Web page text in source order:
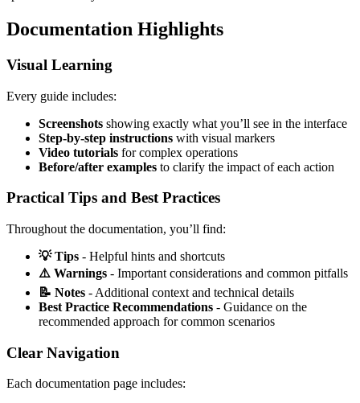
Documentation Highlights
Visual Learning
Every guide includes:
Screenshots showing exactly what you’ll see in the interface
Step-by-step instructions with visual markers
Video tutorials for complex operations
Before/after examples to clarify the impact of each action
Practical Tips and Best Practices
Throughout the documentation, you’ll find:
💡 Tips - Helpful hints and shortcuts
⚠️ Warnings - Important considerations and common pitfalls
📝 Notes - Additional context and technical details
Best Practice Recommendations - Guidance on the
recommended approach for common scenarios
Clear Navigation
Each documentation page includes: